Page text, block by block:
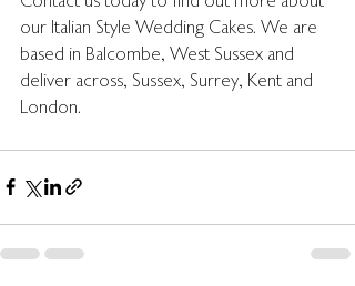
our Italian Style Wedding Cakes. We are
based in Balcombe, West Sussex and
deliver across, Sussex, Surrey, Kent and
London.